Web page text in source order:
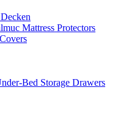
Mattress Protectors
Bed Storage Drawers